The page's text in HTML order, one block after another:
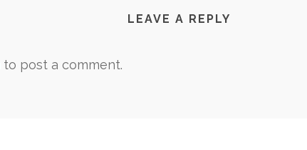
LEAVE A REPLY
to post a comment.